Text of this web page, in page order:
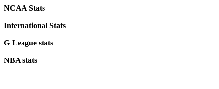
NCAA Stats
International Stats
G-League stats
NBA stats